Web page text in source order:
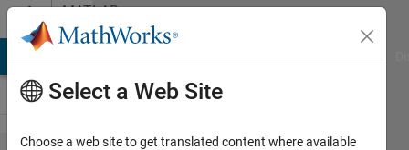
Skip to contentMATLAB
Answers
Select a Web Site
Choose a web site to get translated content where available